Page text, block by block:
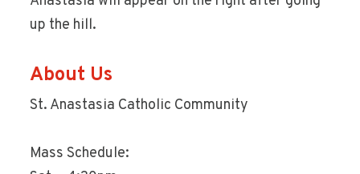
up the hill.
About Us
St. Anastasia Catholic Community
Mass Schedule: